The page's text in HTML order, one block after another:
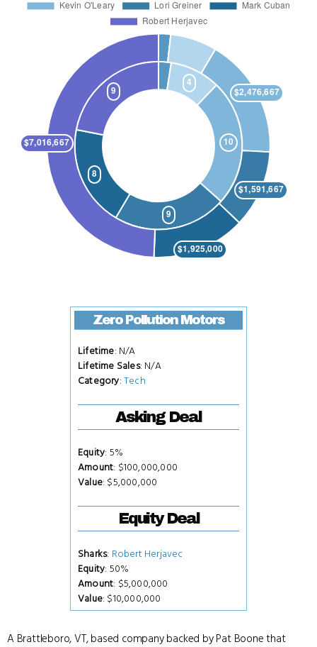
Zero Pollution Motors
Lifetime: N/A
Lifetime Sales: N/A
Category:Tech
Asking Deal
Equity: 5%
Amount: $100,000,000
Value: $5,000,000
Equity Deal
Sharks: Robert Herjavec
Equity: 50%
Amount: $5,000,000
Value: $10,000,000
A Brattleboro, VT, based company backed by Pat Boone that